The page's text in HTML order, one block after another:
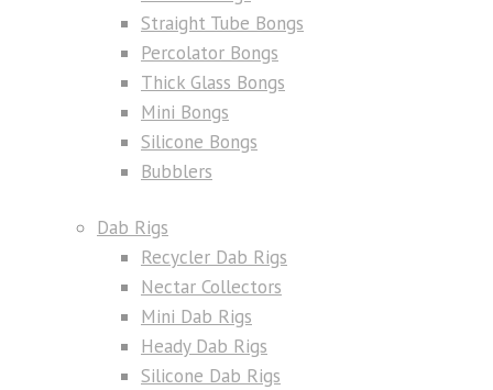
Straight Tube Bongs
Percolator Bongs
Thick Glass Bongs
Mini Bongs
Silicone Bongs
Bubblers
Dab Rigs
Recycler Dab Rigs
Nectar Collectors
Mini Dab Rigs
Heady Dab Rigs
Silicone Dab Rigs